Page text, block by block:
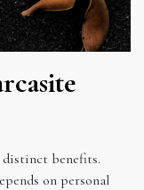
distinct benefits.
on personal